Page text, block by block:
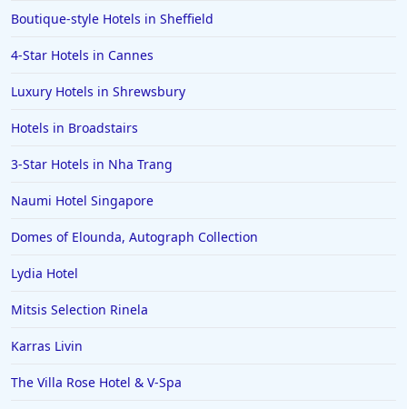
Boutique-style Hotels in Sheffield
4-Star Hotels in Cannes
Luxury Hotels in Shrewsbury
Hotels in Broadstairs
3-Star Hotels in Nha Trang
Naumi Hotel Singapore
Domes of Elounda, Autograph Collection
Lydia Hotel
Mitsis Selection Rinela
Karras Livin
The Villa Rose Hotel & V-Spa